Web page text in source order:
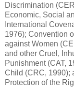
Discrimination
Economic, Social
International
1976); Convention
against Women
and other Cruel,
Punishment (CAT,
Child (CRC, 1990);
Protection of the